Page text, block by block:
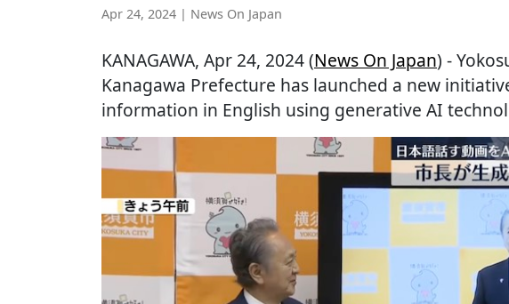
Apr 24, 2024 | News On Japan
KANAGAWA, Apr 24, 2024 (News On Japan) -
Kanagawa Prefecture has launched a new
information in English using generative AI